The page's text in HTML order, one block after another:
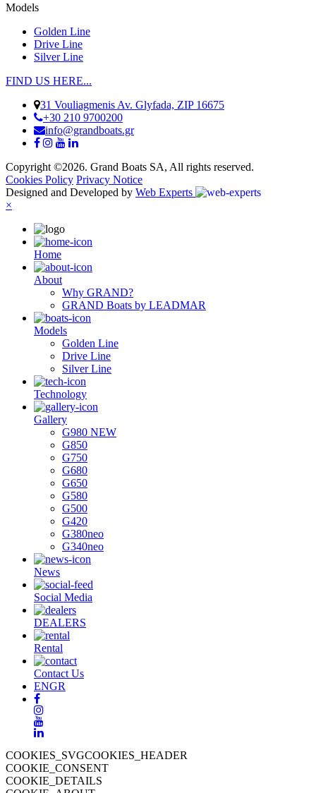
Models
Golden Line
Drive Line
Silver Line
FIND US HERE...
31 Vouliagmenis Av. Glyfada, ZIP 16675
+30 210 9700200
info@grandboats.gr
Copyright ©2026. Grand Boats SA, All rights reserved.
Cookies Policy Privacy Notice
Designed and Developed by Web Experts
×
Ηome
About
Why GRAND?
GRAND Boats by LEADMAR
Models
Golden Line
Drive Line
Silver Line
Technology
Gallery
G980 NEW
G850
G750
G680
G650
G580
G500
G420
G380neo
G340neo
News
Social Media
DEALERS
Rental
Contact Us
ENGR
COOKIES_SVGCOOKIES_HEADER
COOKIE_CONSENT
COOKIE_DETAILS